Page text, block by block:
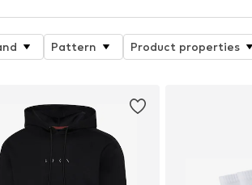
Pattern Product properties